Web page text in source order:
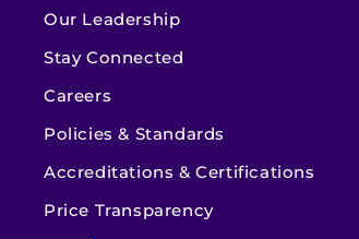
Our Leadership
Stay Connected
Careers
Policies & Standards
Accreditations & Certifications
Price Transparency